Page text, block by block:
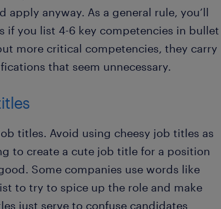
anyway. As a general rule, you’ll
if you list 4-6 key competencies in bullet
more critical competencies, they carry
that seem unnecessary.
titles. Avoid using cheesy job titles as
to create a cute job title for a position
Some companies use words like
to try to spice up the role and make
just serve to confuse candidates